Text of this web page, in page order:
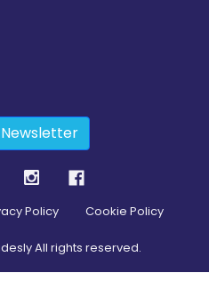
Policy Cookie Policy
All rights reserved.